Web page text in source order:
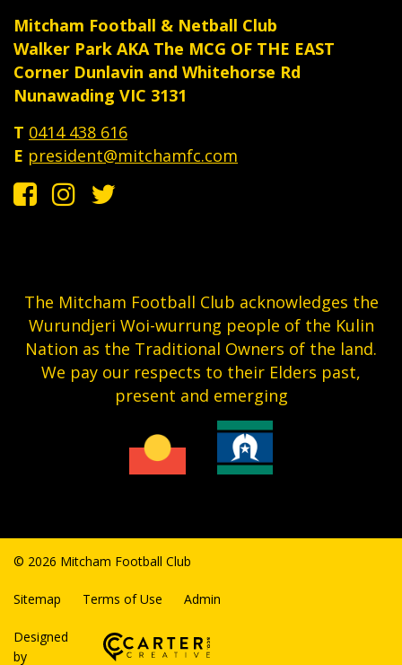
Mitcham Football & Netball Club
Walker Park AKA The MCG OF THE EAST
Corner Dunlavin and Whitehorse Rd
Nunawading VIC 3131
T 0414 438 616
E president@mitchamfc.com
The Mitcham Football Club acknowledges the
Wurundjeri Woi-wurrung people of the Kulin
Nation as the Traditional Owners of the land.
We pay our respects to their Elders past,
present and emerging
© 2026 Mitcham Football Club
Sitemap Terms of Use Admin
Designed
by